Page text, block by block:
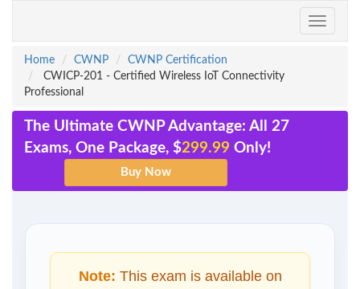
Toggle
Home
CWNP
CWNP Certification
CWICP-201 - Certified Wireless IoT Connectivity
Professional
The Ultimate CWNP Advantage: All 27
Exams, One Package, $299.99 Only!
Note: This exam is available on